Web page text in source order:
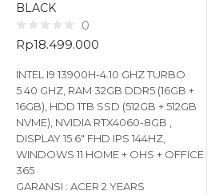
BLACK
0
Rp18.499.000
INTEL I9 13900H-4.10 GHZ TURBO
5.40 GHZ, RAM 32GB DDR5 (16GB +
16GB), HDD 1TB SSD (512GB + 512GB
NVME), NVIDIA RTX4060-8GB ,
DISPLAY 15.6″ FHD IPS 144HZ,
WINDOWS 11 HOME + OHS + OFFICE
365
GARANSI : ACER 2 YEARS